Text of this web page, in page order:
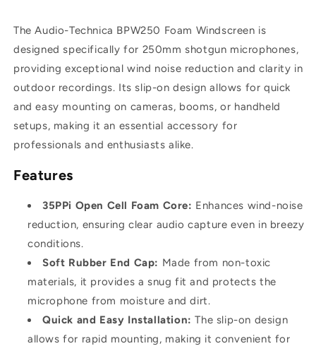
The Audio-Technica BPW250 Foam Windscreen is
designed specifically for 250mm shotgun microphones,
providing exceptional wind noise reduction and clarity in
outdoor recordings. Its slip-on design allows for quick
and easy mounting on cameras, booms, or handheld
setups, making it an essential accessory for
professionals and enthusiasts alike.
Features
35PPi Open Cell Foam Core: Enhances wind-noise
reduction, ensuring clear audio capture even in breezy
conditions.
Soft Rubber End Cap: Made from non-toxic
materials, it provides a snug fit and protects the
microphone from moisture and dirt.
Quick and Easy Installation: The slip-on design
allows for rapid mounting, making it convenient for